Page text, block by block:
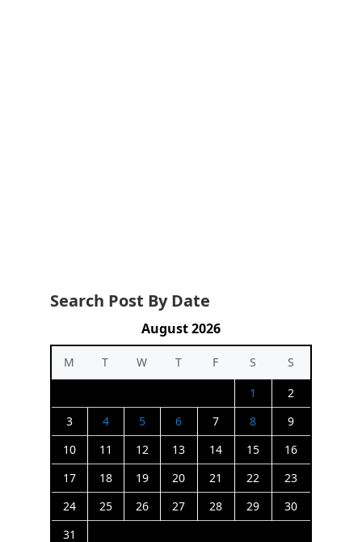
Search Post By Date
August 2026
M T W T F S
S
1
2
3
4 5 6 7 8
9
10
11 12 13 14 15
16
17
18 19 20 21 22
23
24
25 26 27 28 29
30
31